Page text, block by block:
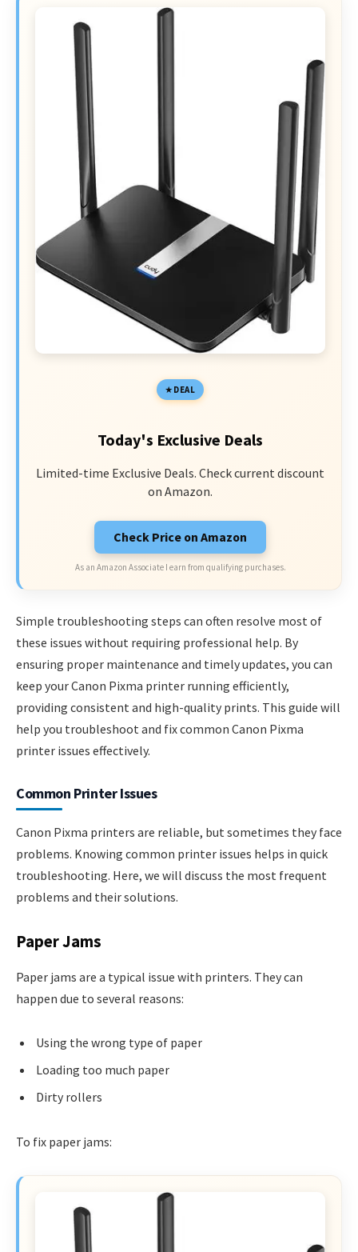
DEAL
Today's Exclusive Deals
Limited-time Exclusive Deals. Check current discount
on Amazon.
Check Price on Amazon
As an Amazon Associate I earn from qualifying purchases.
Simple troubleshooting steps can often resolve most of
these issues without requiring professional help. By
ensuring proper maintenance and timely updates, you can
keep your Canon Pixma printer running efficiently,
providing consistent and high-quality prints. This guide will
help you troubleshoot and fix common Canon Pixma
printer issues effectively.
Common Printer Issues
Canon Pixma printers are reliable, but sometimes they face
problems. Knowing common printer issues helps in quick
troubleshooting. Here, we will discuss the most frequent
problems and their solutions.
Paper Jams
Paper jams are a typical issue with printers. They can
happen due to several reasons:
Using the wrong type of paper
Loading too much paper
Dirty rollers
To fix paper jams: